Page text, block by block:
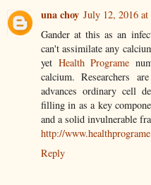
una choy July 12, 2016
Gander at this as an
can't assimilate any
yet Health Programe
calcium. Researchers
advances ordinary cell
filling in as a key
and a solid invulnerable
http://
Reply